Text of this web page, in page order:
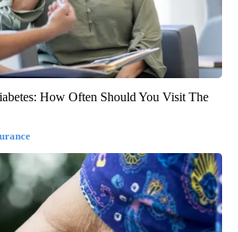
How Often Should You Visit The